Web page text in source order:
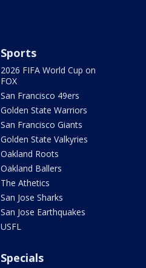
Sports
2026 FIFA World Cup on
FOX
San Francisco 49ers
Golden State Warriors
San Francisco Giants
Golden State Valkyries
Oakland Roots
Oakland Ballers
The Athetics
San Jose Sharks
San Jose Earthquakes
USFL
Specials